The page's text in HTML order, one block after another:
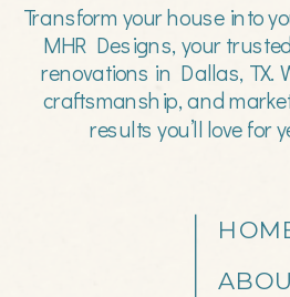
Transform your house into
MHR Designs, your
renovations in Dallas, TX.
craftsmanship, and
results you’ll love for